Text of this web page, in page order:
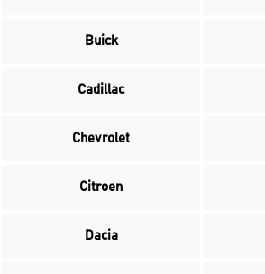
Buick
Cadillac
Chevrolet
Citroen
Dacia